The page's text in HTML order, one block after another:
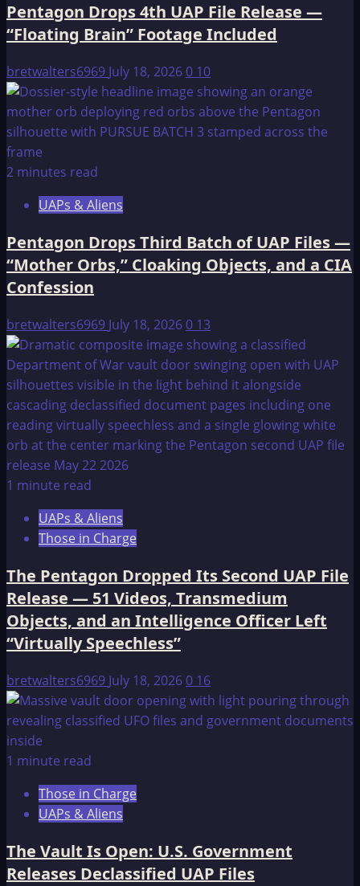
Pentagon Drops 4th UAP File Release —
“Floating Brain” Footage Included
bretwalters6969 July 18, 20260 10
2 minutes read
UAPs & Aliens
Pentagon Drops Third Batch of UAP Files —
“Mother Orbs,” Cloaking Objects, and a CIA
Confession
bretwalters6969 July 18, 20260 13
1 minute read
UAPs & Aliens
Those in Charge
The Pentagon Dropped Its Second UAP File
Release — 51 Videos, Transmedium
Objects, and an Intelligence Officer Left
“Virtually Speechless”
bretwalters6969 July 18, 20260 16
1 minute read
Those in Charge
UAPs & Aliens
The Vault Is Open: U.S. Government
Releases Declassified UAP Files